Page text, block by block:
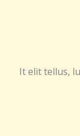
It elit tellus,